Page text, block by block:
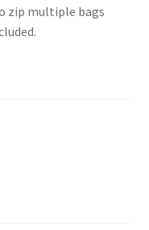
zip multiple bags